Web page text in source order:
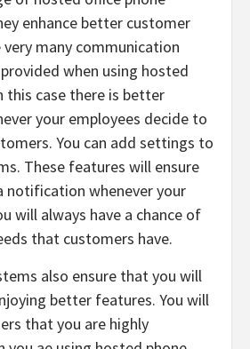
enhance better customer
very many communication
when using hosted
this case there is better
your employees decide to
You can add settings to
These features will ensure
notification whenever your
will always have a chance of
that customers have.
also ensure that you will
better features. You will
that you are highly